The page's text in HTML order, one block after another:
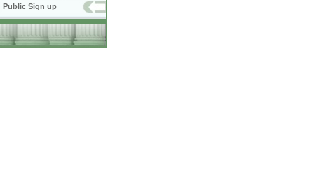
Public Sign up